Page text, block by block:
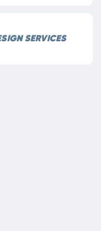
SERVICES